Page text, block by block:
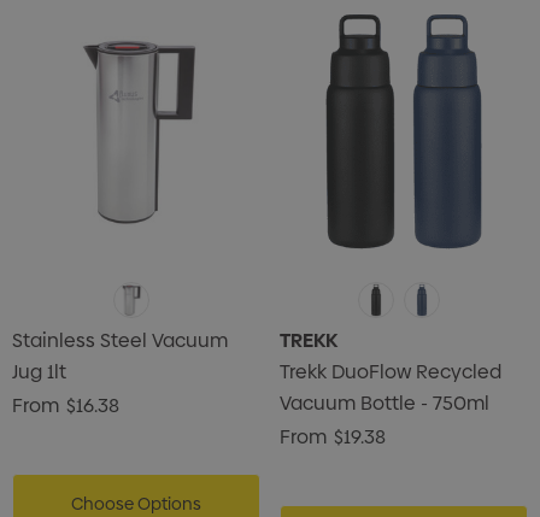
Stainless Steel Vacuum
Jug 1lt
From $16.38
Choose Options
TREKK
Trekk DuoFlow Recycled
Vacuum Bottle - 750ml
From $19.38